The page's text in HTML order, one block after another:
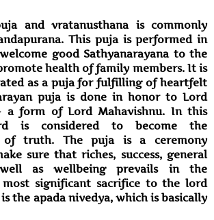
and vratanusthana is commonly
This puja is performed in
good Sathyanarayana to the
health of family members. It is
as a puja for fulfilling of heartfelt
puja is done in honor to Lord
a form of Lord Mahavishnu. In this
is considered to become the
of truth. The puja is a ceremony
sure that riches, success, general
well as wellbeing prevails in the
most significant sacrifice to the lord
the apada nivedya, which is basically